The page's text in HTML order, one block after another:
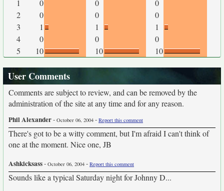
1 0 0
0
2
0 0
0
3
1 1
1
4
0 0
0
5
10 10 10
User Comments
Comments are subject to review, and can be removed by the
administration of the site at any time and for any reason.
Phil Alexander- October 06, 2004 - Report this comment
There's got to be a witty comment, but I'm afraid I can't think of
one at the moment. Nice one, JB
Ashkicksass- October 06, 2004 - Report this comment
Sounds like a typical Saturday night for Johnny D...